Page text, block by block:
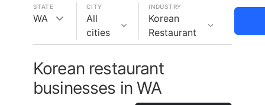
STATE
WA
CITY
All
cities
INDUSTRY
Korean
Restaurant
Korean restaurant
businesses in WA